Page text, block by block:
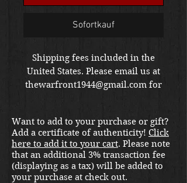
Sofortkauf
Shipping fees included in the
United States. Please email us at
thewarfront1944@gmail.com for
Want to add to your purchase or gift?
Add a certificate of authenticity! Click
here to add it to your cart. Please note
that an additional 3% transaction fee
(displaying as a tax) will be added to
your purchase at check out.